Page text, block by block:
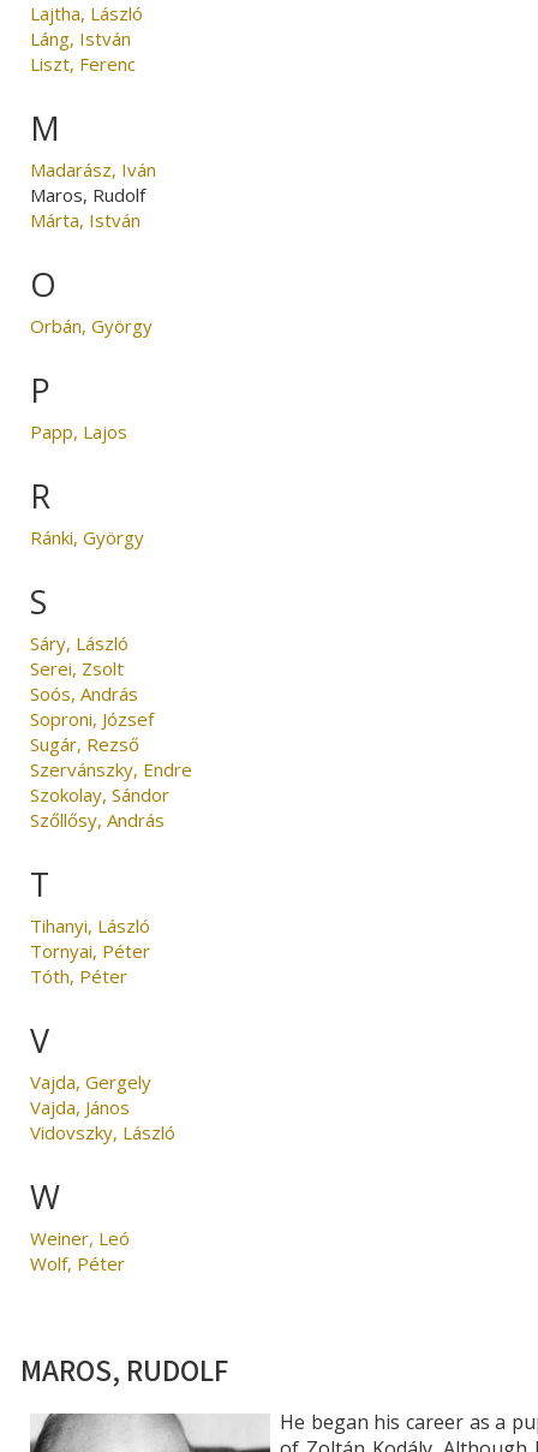
Lajtha, László
Láng, István
Liszt, Ferenc
M
Madarász, Iván
Maros, Rudolf
Márta, István
O
Orbán, György
P
Papp, Lajos
R
Ránki, György
S
Sáry, László
Serei, Zsolt
Soós, András
Soproni, József
Sugár, Rezső
Szervánszky, Endre
Szokolay, Sándor
Szőllősy, András
T
Tihanyi, László
Tornyai, Péter
Tóth, Péter
V
Vajda, Gergely
Vajda, János
Vidovszky, László
W
Weiner, Leó
Wolf, Péter
MAROS, RUDOLF
He began his career as a